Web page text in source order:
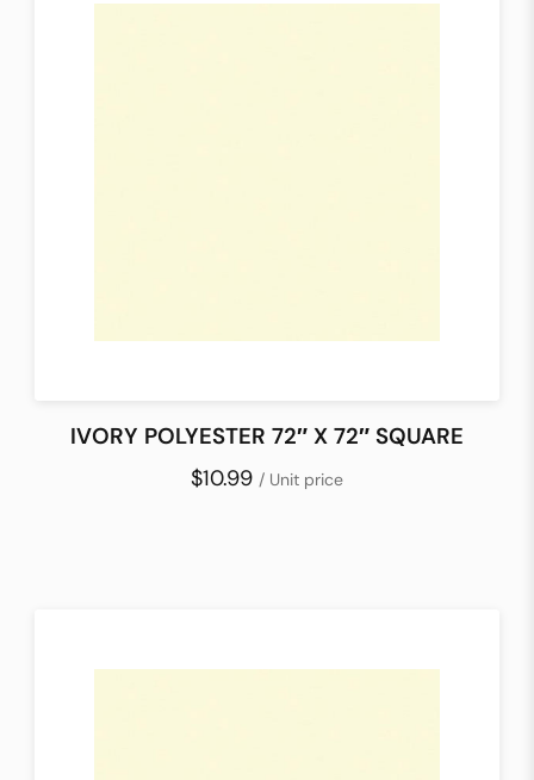
IVORY POLYESTER 72″ X 72″ SQUARE
$10.99 / Unit price